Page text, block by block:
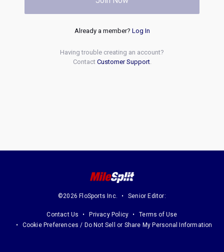
Already a member? Log In
Having trouble creating an account?
Contact Customer Support.
©2026 FloSports Inc. Senior Editor:
Contact Us Privacy Policy
Terms of Use
Cookie Preferences / Do Not Sell or Share My Personal Information